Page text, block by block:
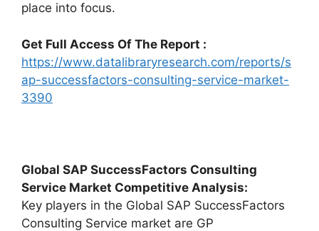
place into focus.
Get Full Access Of The Report :
https://www.datalibraryresearch.com/reports/s
ap-successfactors-consulting-service-market-
3390
Global SAP SuccessFactors Consulting
Service Market Competitive Analysis:
Key players in the Global SAP SuccessFactors
Consulting Service market are GP